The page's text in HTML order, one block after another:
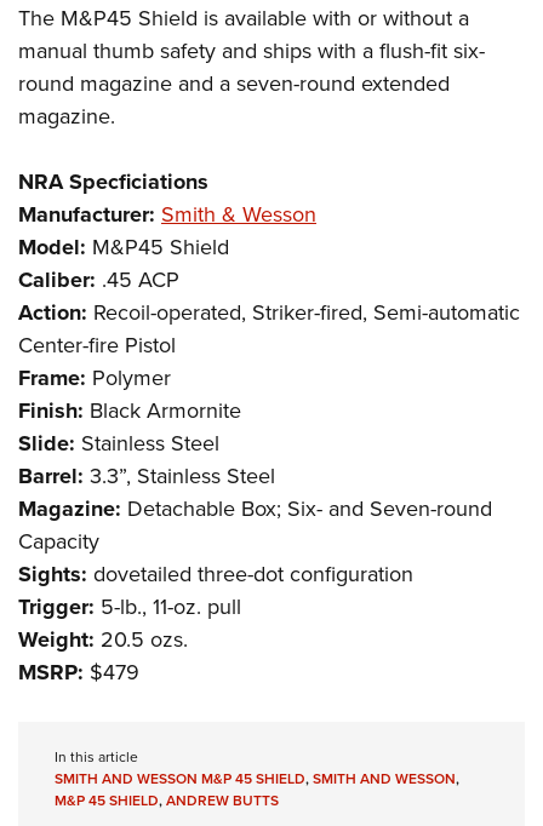
The M&P45 Shield is available with or without a
manual thumb safety and ships with a flush-fit six-
round magazine and a seven-round extended
magazine.
NRA Specficiations
Manufacturer: Smith & Wesson
Model: M&P45 Shield
Caliber: .45 ACP
Action: Recoil-operated, Striker-fired, Semi-automatic
Center-fire Pistol
Frame: Polymer
Finish: Black Armornite
Slide: Stainless Steel
Barrel: 3.3”, Stainless Steel
Magazine: Detachable Box; Six- and Seven-round
Capacity
Sights: dovetailed three-dot configuration
Trigger: 5-lb., 11-oz. pull
Weight: 20.5 ozs.
MSRP: $479
In this article
SMITH AND WESSON M&P 45 SHIELD,SMITH AND WESSON,
M&P 45 SHIELD,ANDREW BUTTS